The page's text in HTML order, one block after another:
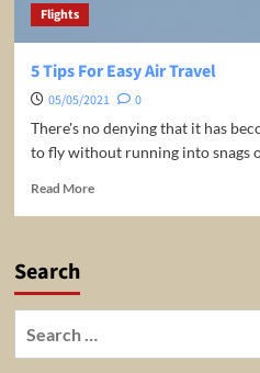
Flights
5 Tips For Easy Air Travel
05/05/2021
0
There's no denying that it has
to fly without running into snags
Read MoreRead
Easy
Search